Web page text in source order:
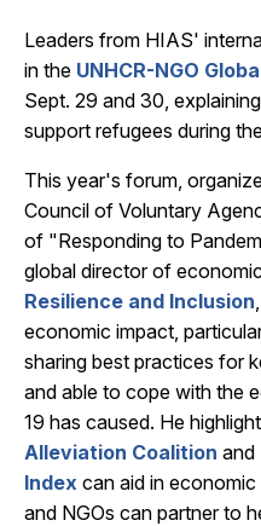
Leaders from HIAS'
in the UNHCR-NGO
Sept. 29 and 30,
support refugees during
This year's forum,
Council of Voluntary
of "Responding to
global director of
Resilience and Inclusion
economic impact,
sharing best practices for
and able to cope with the
19 has caused. He
Alleviation Coalition and
Index can aid in
and NGOs can partner to